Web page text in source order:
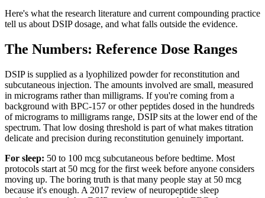
Here's what the research literature and current compounding practice
tell us about DSIP dosage, and what falls outside the evidence.
The Numbers: Reference Dose Ranges
DSIP is supplied as a lyophilized powder for reconstitution and
subcutaneous injection. The amounts involved are small, measured
in micrograms rather than milligrams. If you're coming from a
background with BPC-157 or other peptides dosed in the hundreds
of micrograms to milligrams range, DSIP sits at the lower end of the
spectrum. That low dosing threshold is part of what makes titration
delicate and precision during reconstitution genuinely important.
For sleep: 50 to 100 mcg subcutaneous before bedtime. Most
protocols start at 50 mcg for the first week before anyone considers
moving up. The boring truth is that many people stay at 50 mcg
because it's enough. A 2017 review of neuropeptide sleep